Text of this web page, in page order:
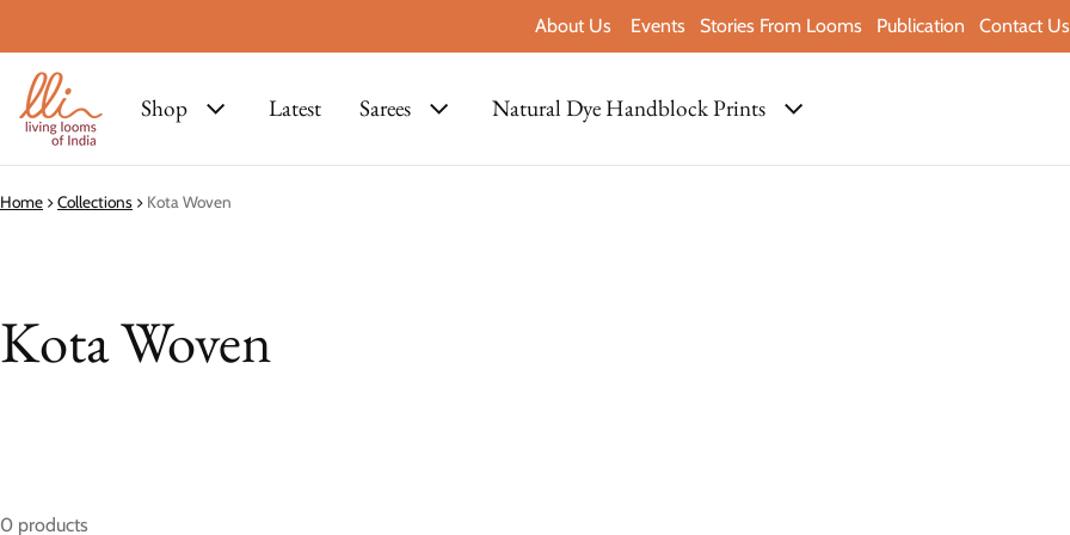
About Us Events Stories From Looms Publication Contact Us
Shop Latest Sarees Natural Dye Handblock Prints
Home Collections Kota Woven
Kota Woven
0 products